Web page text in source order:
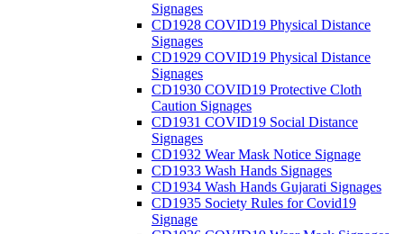
Signages
CD1928 COVID19 Physical Distance
Signages
CD1929 COVID19 Physical Distance
Signages
CD1930 COVID19 Protective Cloth
Caution Signages
CD1931 COVID19 Social Distance
Signages
CD1932 Wear Mask Notice Signage
CD1933 Wash Hands Signages
CD1934 Wash Hands Gujarati Signages
CD1935 Society Rules for Covid19
Signage